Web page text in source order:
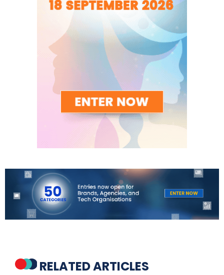
RELATED ARTICLES